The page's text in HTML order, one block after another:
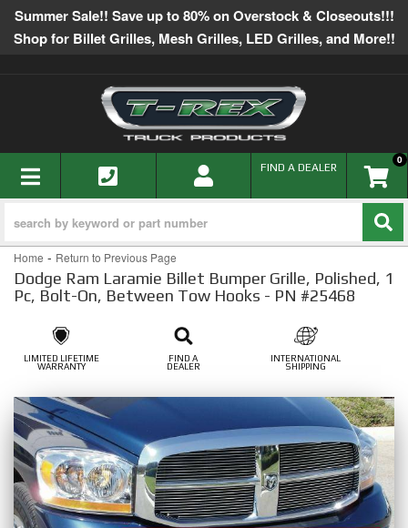
Summer Sale!! Save up to 80% on Overstock & Closeouts!!!
Shop for Billet Grilles, Mesh Grilles, LED Grilles, and More!!
TOGGLE NAVIGATION 0
FIND A DEALER
Home - Return to Previous Page
Dodge Ram Laramie Billet Bumper Grille, Polished, 1
Pc, Bolt-On, Between Tow Hooks - PN #25468
LIMITED LIFETIME
WARRANTY
FIND A
DEALER
INTERNATIONAL
SHIPPING